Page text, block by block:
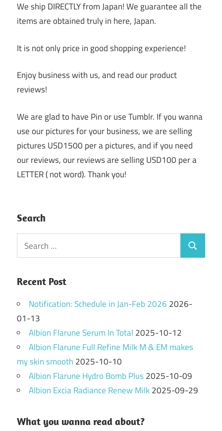
We ship DIRECTLY from Japan! We guarantee all the
items are obtained truly in here, Japan.
It is not only price in good shopping experience!
Enjoy business with us, and read our product
reviews!
We are glad to have Pin or use Tumblr. If you wanna
use our pictures for your business, we are selling
pictures USD1500 per a pictures, and if you need
our reviews, our reviews are selling USD100 per a
LETTER ( not word). Thank you!
Search
Search
for:
Search
Recent Post
Notification: Schedule in Jan-Feb 2026 2026-
01-13
Albion Flarune Serum In Total 2025-10-12
Albion Flarune Full Refine Milk M & EM makes
my skin smooth 2025-10-10
Albion Flarune Hydro Bomb Plus2025-10-09
Albion Excia Radiance Renew Milk2025-09-29
What you wanna read about?